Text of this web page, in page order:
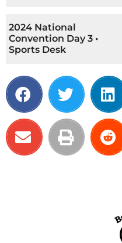
2024 National
Convention Day 3 •
Sports Desk